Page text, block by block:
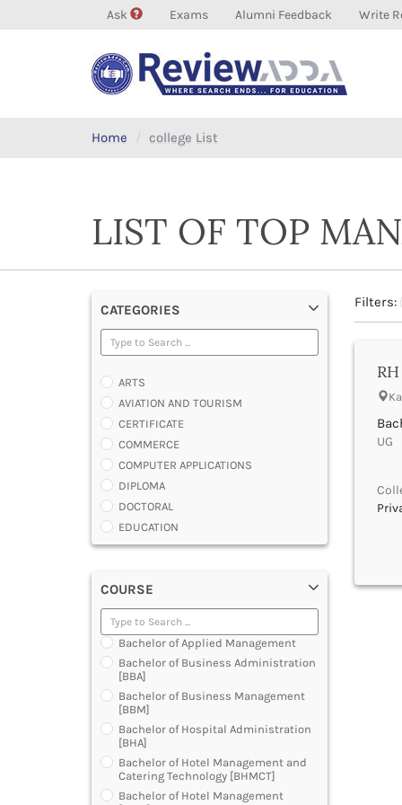
Ask Exams Alumni Feedback Write
Home college List
LIST OF TOP
CATEGORIES
ARTS
AVIATION AND TOURISM
CERTIFICATE
COMMERCE
COMPUTER APPLICATIONS
DIPLOMA
DOCTORAL
EDUCATION
ENGINEERING
LAW
MANAGEMENT
MEDICAL
OTHERS
SCIENCE
ARCHITECTURE
JOURNALISM AND MASS COMM
PHARMACY
DENTAL
MULTIMEDIA AND ANIMATION
COURSE
Bachelor of Applied Management
Bachelor of Business Administration
[BBA]
Bachelor of Business Management
[BBM]
Bachelor of Hospital Administration
[BHA]
Bachelor of Hotel Management and
Catering Technology [BHMCT]
Bachelor of Hotel Management
Filters:
UG